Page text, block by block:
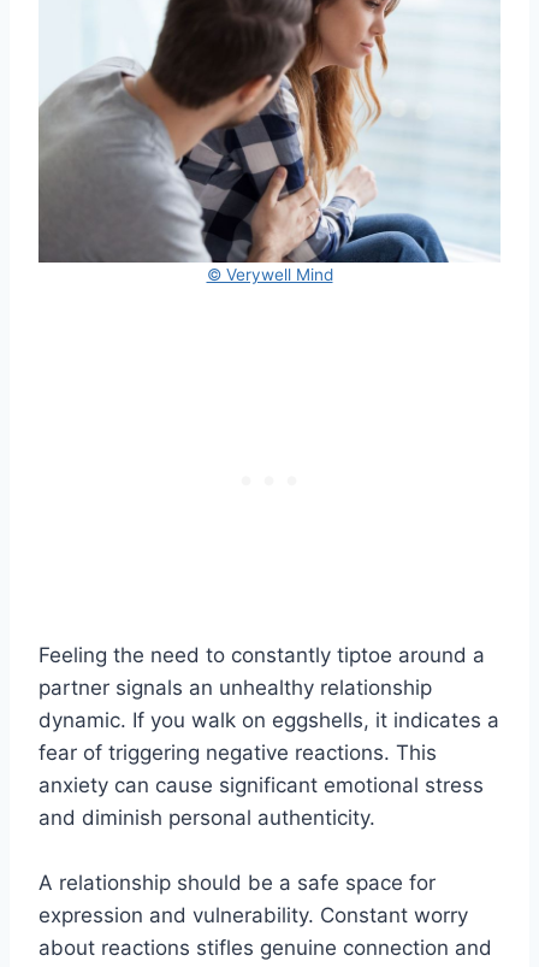
© Verywell Mind
Feeling the need to constantly tiptoe around a
partner signals an unhealthy relationship
dynamic. If you walk on eggshells, it indicates a
fear of triggering negative reactions. This
anxiety can cause significant emotional stress
and diminish personal authenticity.
A relationship should be a safe space for
expression and vulnerability. Constant worry
about reactions stifles genuine connection and